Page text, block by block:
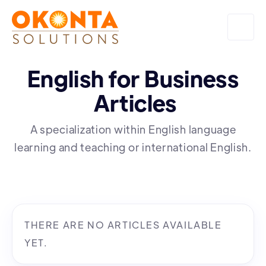
English for Business
Articles
A specialization within English language
learning and teaching or international English.
THERE ARE NO ARTICLES AVAILABLE
YET.